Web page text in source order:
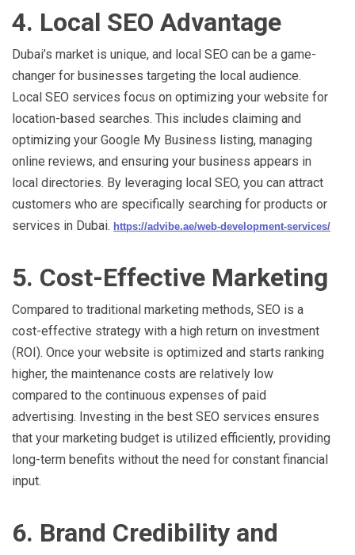
4. Local SEO Advantage
Dubai’s market is unique, and local SEO can be a game-
changer for businesses targeting the local audience.
Local SEO services focus on optimizing your website for
location-based searches. This includes claiming and
optimizing your Google My Business listing, managing
online reviews, and ensuring your business appears in
local directories. By leveraging local SEO, you can attract
customers who are specifically searching for products or
services in Dubai. https://advibe.ae/web-development-services/
5. Cost-Effective Marketing
Compared to traditional marketing methods, SEO is a
cost-effective strategy with a high return on investment
(ROI). Once your website is optimized and starts ranking
higher, the maintenance costs are relatively low
compared to the continuous expenses of paid
advertising. Investing in the best SEO services ensures
that your marketing budget is utilized efficiently, providing
long-term benefits without the need for constant financial
input.
6. Brand Credibility and